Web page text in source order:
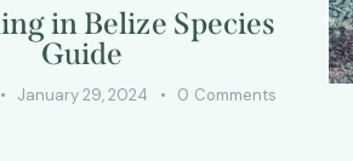
in Belize Species
Guide
January 29, 2024 0 Comments